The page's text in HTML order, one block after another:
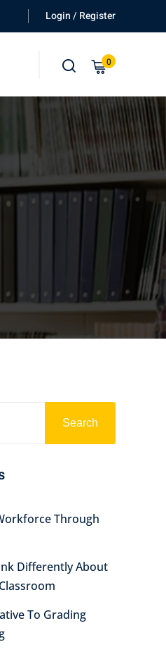
Login / Register
0
Search
Through
Differently About
To Grading